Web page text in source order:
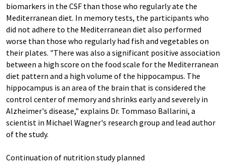
biomarkers in the CSF than those who regularly ate the
Mediterranean diet. In memory tests, the participants who
did not adhere to the Mediterranean diet also performed
worse than those who regularly had fish and vegetables on
their plates. "There was also a significant positive association
between a high score on the food scale for the Mediterranean
diet pattern and a high volume of the hippocampus. The
hippocampus is an area of the brain that is considered the
control center of memory and shrinks early and severely in
Alzheimer's disease," explains Dr. Tommaso Ballarini, a
scientist in Michael Wagner's research group and lead author
of the study.
Continuation of nutrition study planned